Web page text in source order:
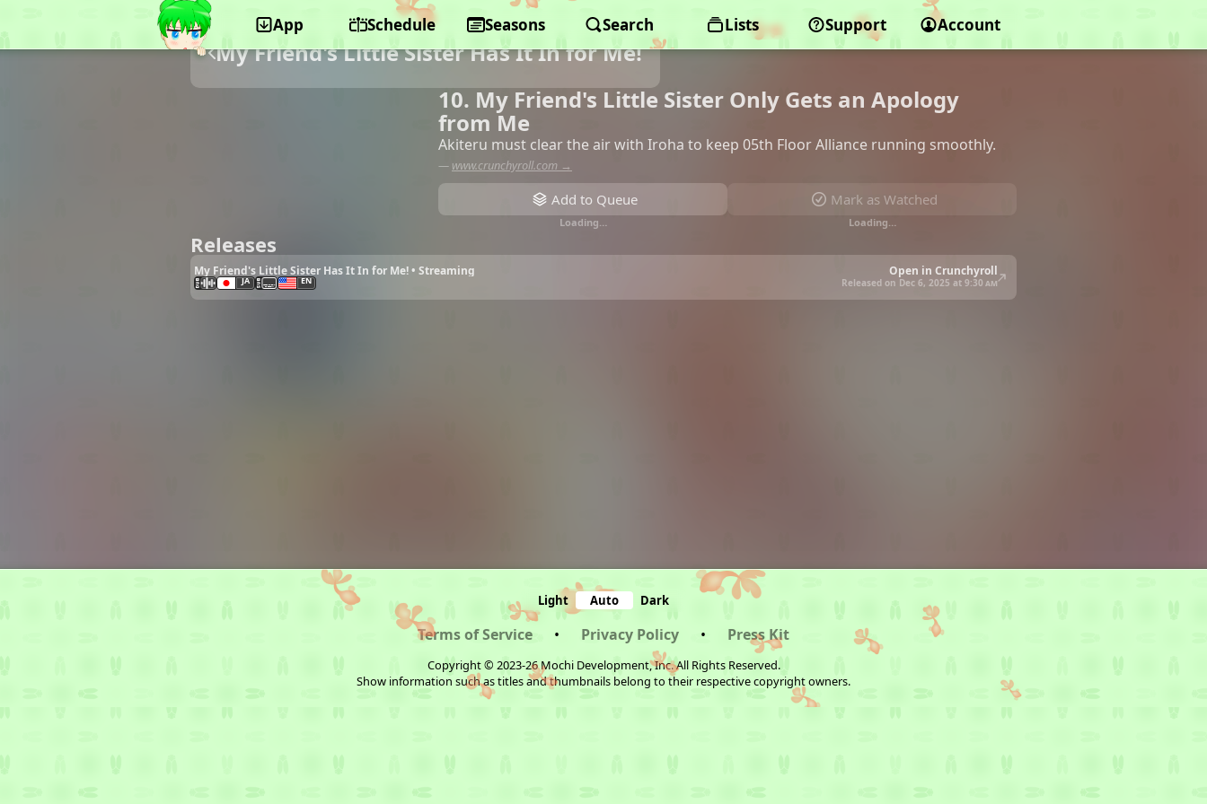
App Schedule Seasons Search Lists Support Account
My Friend's Little Sister Has It In for Me!
10. My Friend's Little Sister Only Gets an Apology
from Me
Akiteru must clear the air with Iroha to keep 05th Floor Alliance running smoothly.
— www.crunchyroll.com →
Add to Queue
Loading…
Mark as Watched
Loading…
Releases
My Friend's Little Sister Has It In for Me! • Streaming Open in Crunchyroll
JA EN Released on Dec 6, 2025 at 9:30 am
Light Auto Dark
Terms of Service • Privacy Policy • Press Kit
Copyright © 2023-26 Mochi Development, Inc. All Rights Reserved.
Show information such as titles and thumbnails belong to their respective copyright owners.